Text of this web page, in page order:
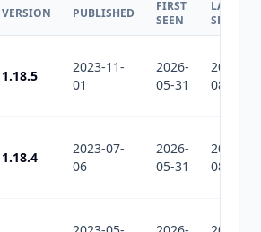
VERSION PUBLISHED
FIRST
SEEN
LAST
SEEN
1.18.5
2023-11-
01
2026-
05-31
2026-
08-03
1.18.4
2023-07-
06
2026-
05-31
2026-
08-03